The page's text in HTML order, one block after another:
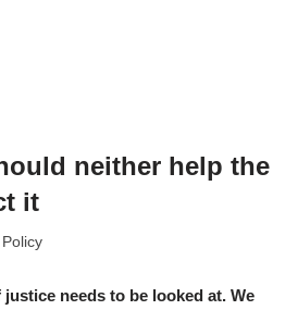
neither help the
it
needs to be looked at. We